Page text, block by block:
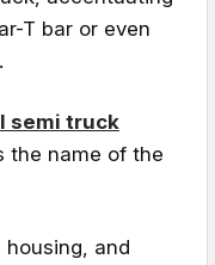
T bar or even
semi truck
the name of the
and